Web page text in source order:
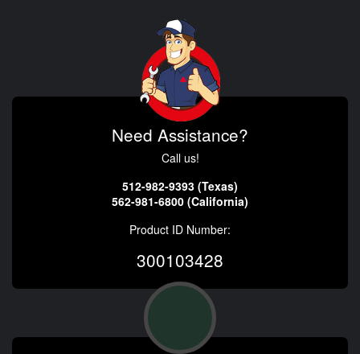
Need Assistance?
Call us!
512-982-9393 (Texas)
562-981-6800 (California)
Product ID Number:
300103428